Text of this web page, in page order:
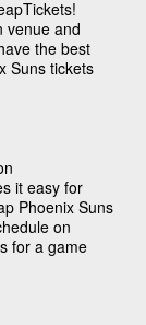
venue and
the best
Suns tickets
it easy for
Phoenix Suns
on
for a game